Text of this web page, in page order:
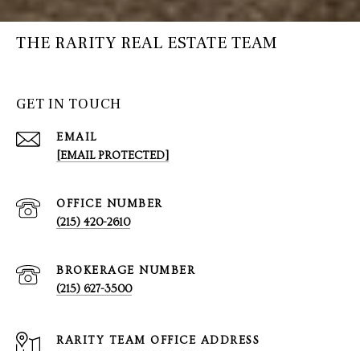
THE RARITY REAL ESTATE TEAM
GET IN TOUCH
EMAIL
[EMAIL PROTECTED]
(215) 420-2610
(215) 627-3500